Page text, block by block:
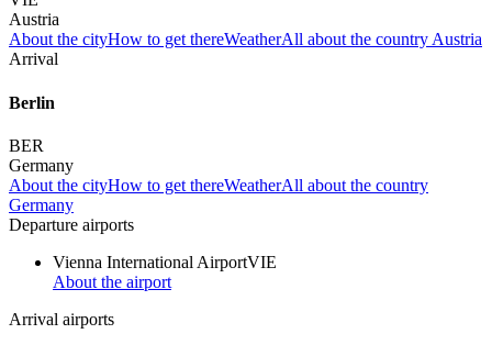
Austria
About the cityHow to get thereWeatherAll about the country Austria
Arrival
Berlin
BER
Germany
About the cityHow to get thereWeatherAll about the country
Germany
Departure airports
Vienna International AirportVIE
About the airport
Arrival airports